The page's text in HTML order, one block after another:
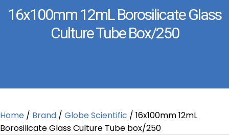
16x100mm 12mL Borosilicate Glass
Culture Tube Box/250
Home / Brand / Globe Scientific / 16x100mm 12mL
Borosilicate Glass Culture Tube box/250